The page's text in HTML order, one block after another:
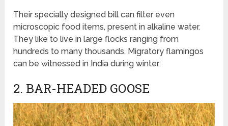
Their specially designed bill can filter even
microscopic food items, present in alkaline water.
They like to live in large flocks ranging from
hundreds to many thousands. Migratory flamingos
can be witnessed in India during winter.
2. BAR-HEADED GOOSE